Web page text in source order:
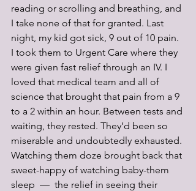
reading or scrolling and breathing, and
I take none of that for granted. Last
night, my kid got sick, 9 out of 10 pain.
I took them to Urgent Care where they
were given fast relief through an IV. I
loved that medical team and all of
science that brought that pain from a 9
to a 2 within an hour. Between tests and
waiting, they rested. They’d been so
miserable and undoubtedly exhausted.
Watching them doze brought back that
sweet-happy of watching baby-them
sleep  —  the relief in seeing their